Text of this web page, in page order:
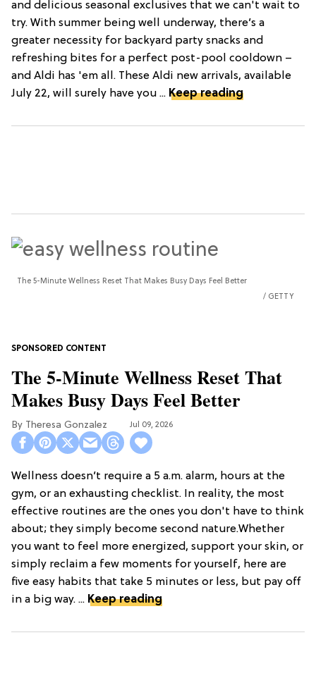
and delicious seasonal exclusives that we can't wait to
try. With summer being well underway, there’s a
greater necessity for backyard party snacks and
refreshing bites for a perfect post-pool cooldown –
and Aldi has 'em all. These Aldi new arrivals, available
July 22, will surely have you ... Keep reading
The 5-Minute Wellness Reset That Makes Busy Days Feel Better
GETTY
The 5-Minute Wellness Reset That
Makes Busy Days Feel Better
Theresa Gonzalez Jul 09, 2026
Wellness doesn’t require a 5 a.m. alarm, hours at the
gym, or an exhausting checklist. In reality, the most
effective routines are the ones you don't have to think
about; they simply become second nature.Whether
you want to feel more energized, support your skin, or
simply reclaim a few moments for yourself, here are
five easy habits that take 5 minutes or less, but pay off
in a big way. ... Keep reading